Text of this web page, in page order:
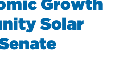
Solar